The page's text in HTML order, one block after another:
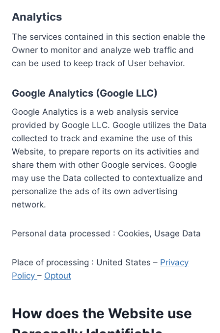
Analytics
The services contained in this section enable the
Owner to monitor and analyze web traffic and
can be used to keep track of User behavior.
Google Analytics (Google LLC)
Google Analytics is a web analysis service
provided by Google LLC. Google utilizes the Data
collected to track and examine the use of this
Website, to prepare reports on its activities and
share them with other Google services. Google
may use the Data collected to contextualize and
personalize the ads of its own advertising
network.
Personal data processed : Cookies, Usage Data
Place of processing : United States – Privacy
Policy – Optout
How does the Website use